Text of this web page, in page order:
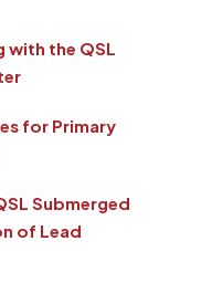
the QSL
for Primary
Submerged
of Lead